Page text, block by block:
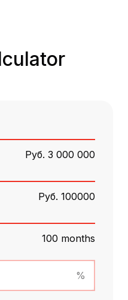
Руб. 3 000 000
Руб. 100000
100 months
%